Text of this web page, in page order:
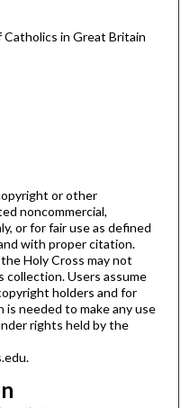
in Great Britain
or other
noncommercial,
or for fair use as defined
with proper citation.
Holy Cross may not
Users assume
holders and for
needed to make any use
rights held by the